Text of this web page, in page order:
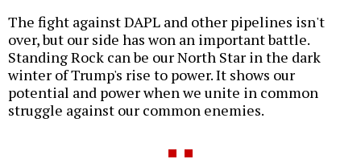
The fight against DAPL and other pipelines isn't
over, but our side has won an important battle.
Standing Rock can be our North Star in the dark
winter of Trump's rise to power. It shows our
potential and power when we unite in common
struggle against our common enemies.